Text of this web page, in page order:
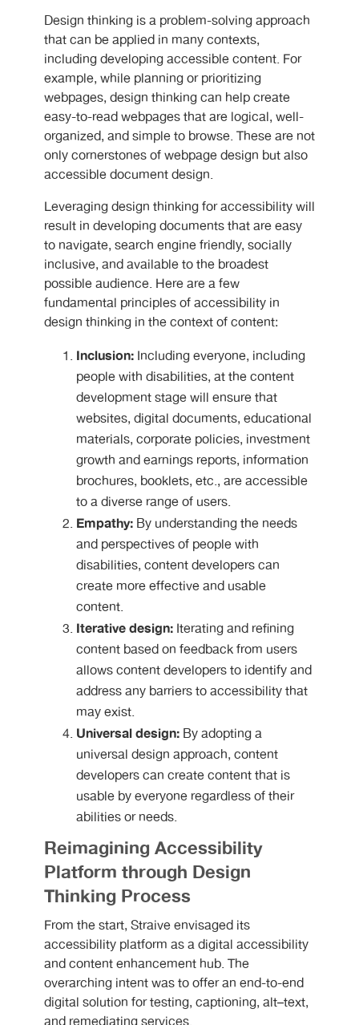
Design thinking is a problem-solving approach
that can be applied in many contexts,
including developing accessible content. For
example, while planning or prioritizing
webpages, design thinking can help create
easy-to-read webpages that are logical, well-
organized, and simple to browse. These are not
only cornerstones of webpage design but also
accessible document design.
Leveraging design thinking for accessibility will
result in developing documents that are easy
to navigate, search engine friendly, socially
inclusive, and available to the broadest
possible audience. Here are a few
fundamental principles of accessibility in
design thinking in the context of content:
Inclusion: Including everyone, including
people with disabilities, at the content
development stage will ensure that
websites, digital documents, educational
materials, corporate policies, investment
growth and earnings reports, information
brochures, booklets, etc., are accessible
to a diverse range of users.
Empathy: By understanding the needs
and perspectives of people with
disabilities, content developers can
create more effective and usable
content.
Iterative design: Iterating and refining
content based on feedback from users
allows content developers to identify and
address any barriers to accessibility that
may exist.
Universal design: By adopting a
universal design approach, content
developers can create content that is
usable by everyone regardless of their
abilities or needs.
Reimagining Accessibility
Platform through Design
Thinking Process
From the start, Straive envisaged its
accessibility platform as a digital accessibility
and content enhancement hub. The
overarching intent was to offer an end-to-end
digital solution for testing, captioning, alt–text,